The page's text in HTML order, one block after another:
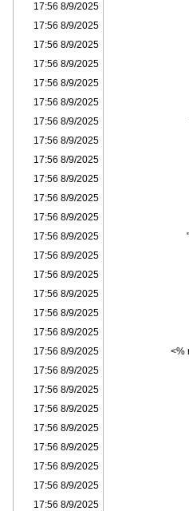
8/9/2025 17:56
8/9/2025 17:56
8/9/2025 17:56
8/9/2025 17:56
8/9/2025 17:56
8/9/2025 17:56
8/9/2025 17:56
8/9/2025 17:56
8/9/2025 17:56
8/9/2025 17:56
8/9/2025 17:56
8/9/2025 17:56
8/9/2025 17:56
8/9/2025 17:56
8/9/2025 17:56
8/9/2025 17:56
8/9/2025 17:56
8/9/2025 17:56
8/9/2025 17:56
8/9/2025 17:56
8/9/2025 17:56
8/9/2025 17:56
8/9/2025 17:56
8/9/2025 17:56
8/9/2025 17:56
8/9/2025 17:56
8/9/2025 17:56